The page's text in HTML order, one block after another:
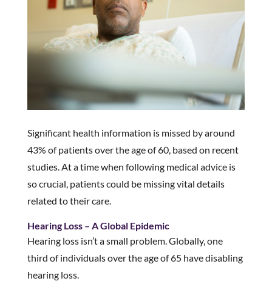
Significant health information is missed by around
43% of patients over the age of 60, based on recent
studies. At a time when following medical advice is
so crucial, patients could be missing vital details
related to their care.
Hearing Loss – A Global Epidemic
Hearing loss isn’t a small problem. Globally, one
third of individuals over the age of 65 have disabling
hearing loss.